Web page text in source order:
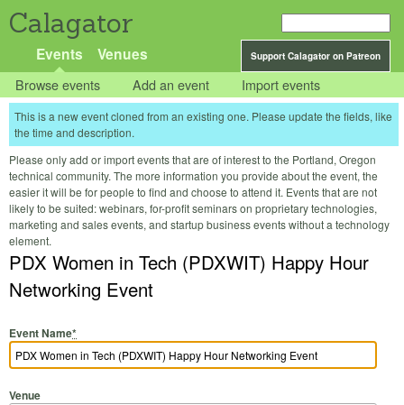
Calagator
Support Calagator on Patreon
Events Venues
Browse events Add an event Import events
This is a new event cloned from an existing one. Please update the fields, like
the time and description.
Please only add or import events that are of interest to the Portland, Oregon
technical community. The more information you provide about the event, the
easier it will be for people to find and choose to attend it. Events that are not
likely to be suited: webinars, for-profit seminars on proprietary technologies,
marketing and sales events, and startup business events without a technology
element.
PDX Women in Tech (PDXWIT) Happy Hour
Networking Event
Event Name*
Venue